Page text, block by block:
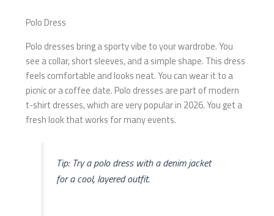
Polo Dress
Polo dresses bring a sporty vibe to your wardrobe. You
see a collar, short sleeves, and a simple shape. This dress
feels comfortable and looks neat. You can wear it to a
picnic or a coffee date. Polo dresses are part of modern
t-shirt dresses, which are very popular in 2026. You get a
fresh look that works for many events.
Tip: Try a polo dress with a denim jacket
for a cool, layered outfit.